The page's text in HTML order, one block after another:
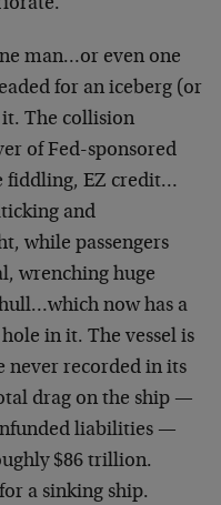
man…or even one
for an iceberg (or
The collision
of Fed-sponsored
fiddling, EZ credit…
and
while passengers
wrenching huge
now has a
in it. The vessel is
never recorded in its
drag on the ship —
liabilities —
$86 trillion.
a sinking ship.